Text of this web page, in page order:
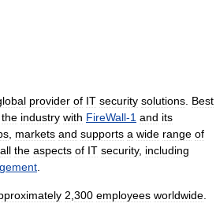
provider of IT security solutions Best
the industry with FireWall-1 and its
markets and supports a wide range of
all the aspects of IT security, including
2 300 employees worldwide